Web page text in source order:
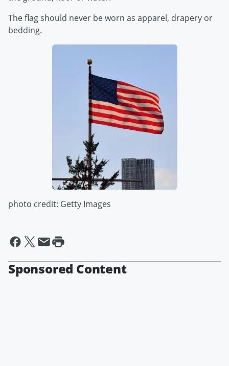
The flag should never be worn as apparel, drapery or
bedding.
photo credit: Getty Images
Sponsored Content